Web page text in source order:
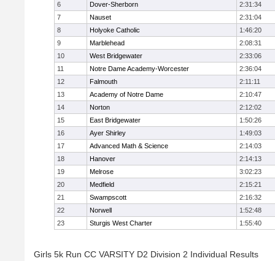
6
Dover-Sherborn
2:31:34
7
Nauset
2:31:04
8
Holyoke Catholic
1:46:20
9
Marblehead
2:08:31
10
West Bridgewater
2:33:06
11
Notre Dame Academy-Worcester
2:36:04
12
Falmouth
2:11:11
13
Academy of Notre Dame
2:10:47
14
Norton
2:12:02
15
East Bridgewater
1:50:26
16
Ayer Shirley
1:49:03
17
Advanced Math & Science
2:14:03
18
Hanover
2:14:13
19
Melrose
3:02:23
20
Medfield
2:15:21
21
Swampscott
2:16:32
22
Norwell
1:52:48
23
Sturgis West Charter 1:55:40
Girls 5k Run CC VARSITY D2 Division 2 Individual Results